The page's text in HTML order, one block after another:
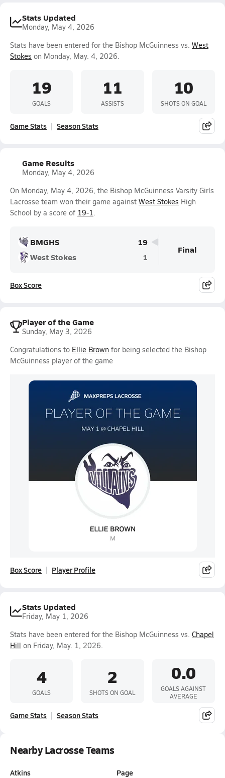
Stats Updated
Monday, May 4, 2026
Stats have been entered for the Bishop McGuinness vs. West
Stokes on Monday, May. 4, 2026.
19
GOALS
11
ASSISTS
10
SHOTS ON GOAL
Game Stats Season Stats
Game Results
Monday, May 4, 2026
On Monday, May 4, 2026, the Bishop McGuinness Varsity Girls
Lacrosse team won their game against West Stokes High
School by a score of 19-1.
BMGHS
19
West Stokes
1
Final
Box Score
Player of the Game
Sunday, May 3, 2026
Congratulations to Ellie Brown for being selected the Bishop
McGuinness player of the game
Box Score Player Profile
Stats Updated
Friday, May 1, 2026
Stats have been entered for the Bishop McGuinness vs. Chapel
Hill on Friday, May. 1, 2026.
4
GOALS
2
SHOTS ON GOAL
0.0
GOALS AGAINST
AVERAGE
Game Stats Season Stats
Nearby Lacrosse Teams
Atkins
Page